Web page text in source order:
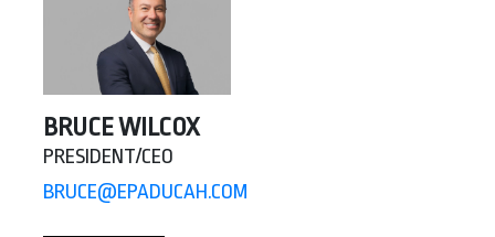
BRUCE WILCOX
PRESIDENT/CEO
BRUCE@EPADUCAH.COM